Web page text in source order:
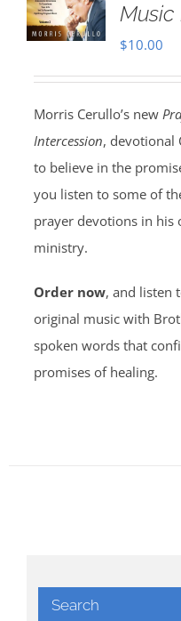
Music
$10.00
Morris Cerullo’s new
Intercession, devotional
to believe in the
you listen to some of
prayer devotions in his
ministry.
Order now, and listen
original music with
spoken words that
promises of healing.
Search